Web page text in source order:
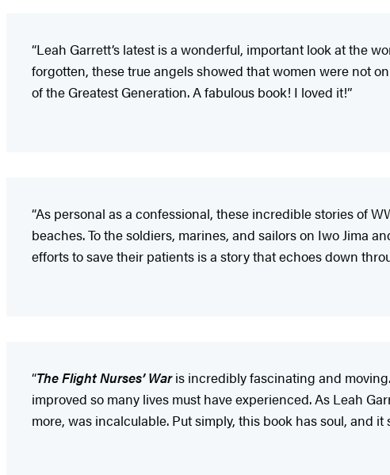
“Leah Garrett’s latest is a wonderful, important look at the
forgotten, these true angels showed that women were not
of the Greatest Generation. A fabulous book! I loved it!”
“As personal as a confessional, these incredible stories of
beaches. To the soldiers, marines, and sailors on Iwo Jima
efforts to save their patients is a story that echoes down
“The Flight Nurses’ Waris incredibly fascinating and
improved so many lives must have experienced. As Leah
more, was incalculable. Put simply, this book has soul, and